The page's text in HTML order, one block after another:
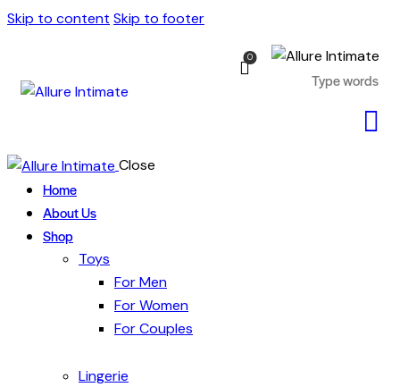
Skip to content Skip to footer
0
Close
Home
About Us
Shop
Toys
For Men
For Women
For Couples
Lingerie